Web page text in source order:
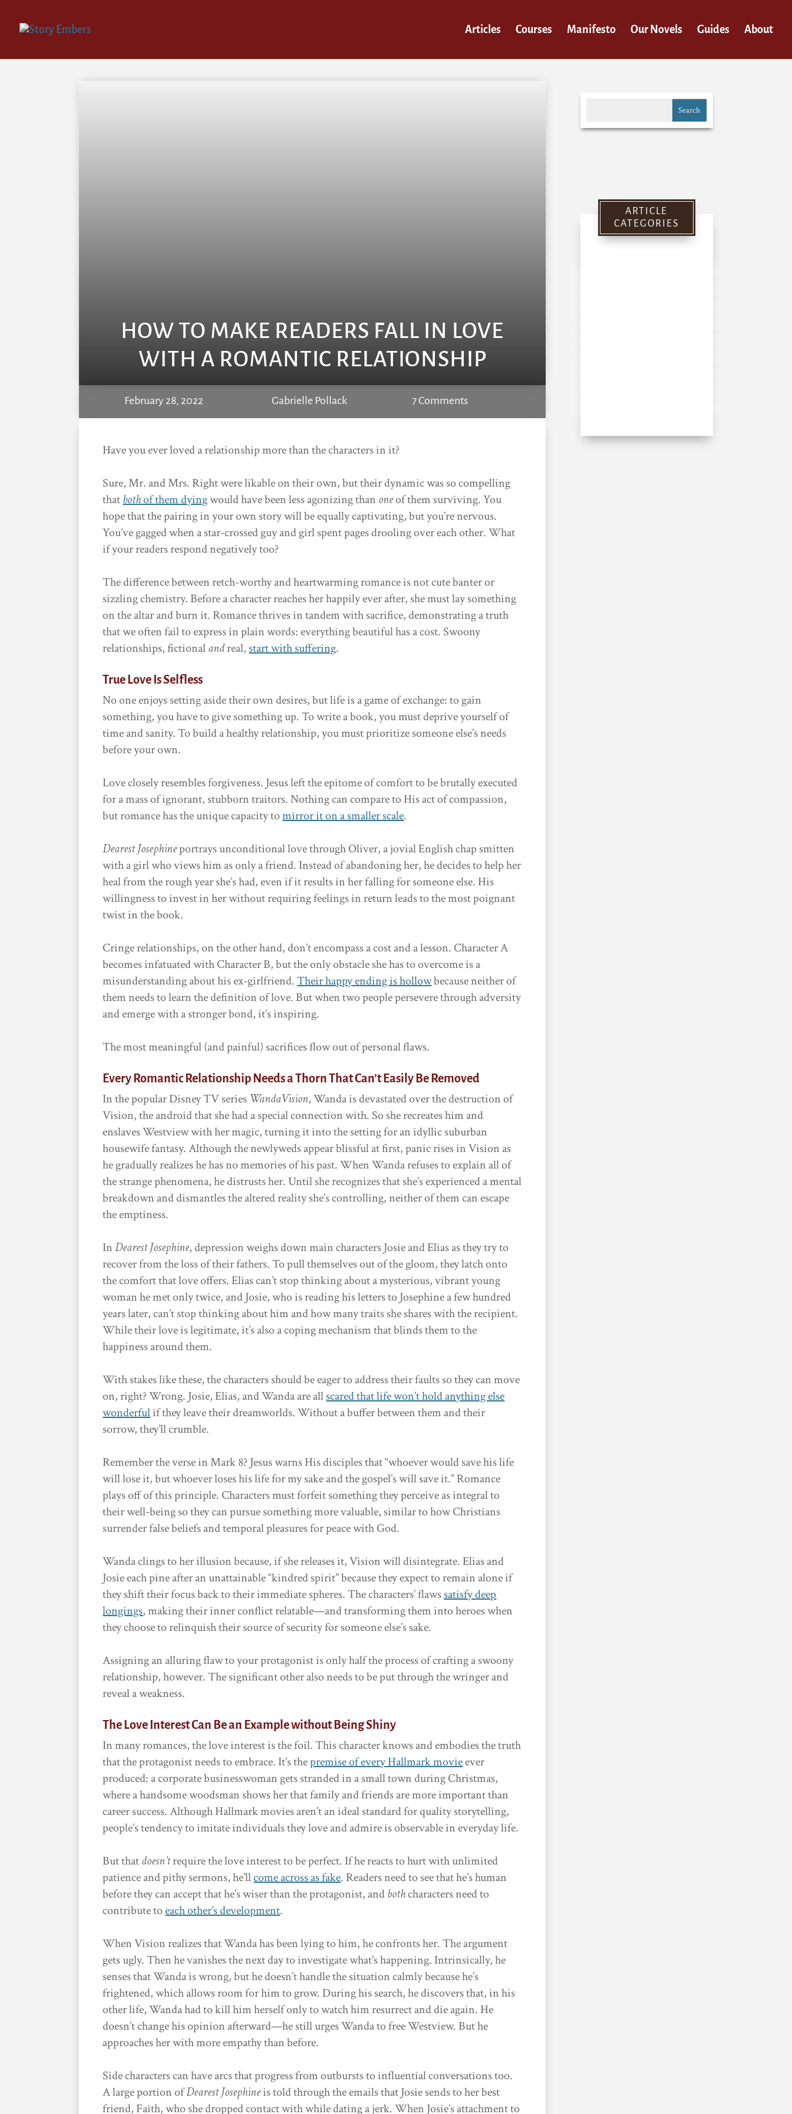
Articles Courses Manifesto Our Novels Guides About
HOW TO MAKE READERS FALL IN LOVE
WITH A ROMANTIC RELATIONSHIP
February 28, 2022 Gabrielle Pollack 7 Comments
Have you ever loved a relationship more than the characters in it?
Sure, Mr. and Mrs. Right were likable on their own, but their dynamic was so compelling
thatbothof them dyingwould have been less agonizing than oneof them surviving. You
hope that the pairing in your own story will be equally captivating, but you’re nervous.
You’ve gagged when a star-crossed guy and girl spent pages drooling over each other. What
if your readers respond negatively too?
The difference between retch-worthy and heartwarming romance is not cute banter or
sizzling chemistry. Before a character reaches her happily ever after, she must lay something
on the altar and burn it. Romance thrives in tandem with sacrifice, demonstrating a truth
that we often fail to express in plain words: everything beautiful has a cost. Swoony
relationships, fictionalandreal,start with suffering.
True Love Is Selfless
No one enjoys setting aside their own desires, but life is a game of exchange: to gain
something, you have to give something up. To write a book, you must deprive yourself of
time and sanity. To build a healthy relationship, you must prioritize someone else’s needs
before your own.
Love closely resembles forgiveness. Jesus left the epitome of comfort to be brutally executed
for a mass of ignorant, stubborn traitors. Nothing can compare to His act of compassion,
but romance has the unique capacity tomirror it on a smaller scale.
Dearest Josephineportrays unconditional love through Oliver, a jovial English chap smitten
with a girl who views him as only a friend. Instead of abandoning her, he decides to help her
heal from the rough year she’s had, even if it results in her falling for someone else. His
willingness to invest in her without requiring feelings in return leads to the most poignant
twist in the book.
Cringe relationships, on the other hand, don’t encompass a cost and a lesson. Character A
becomes infatuated with Character B, but the only obstacle she has to overcome is a
misunderstanding about his ex-girlfriend.Their happy ending is hollowbecause neither of
them needs to learn the definition of love. But when two people persevere through adversity
and emerge with a stronger bond, it’s inspiring.
The most meaningful (and painful) sacrifices flow out of personal flaws.
Every Romantic Relationship Needs a Thorn That Can’t Easily Be Removed
In the popular Disney TV series WandaVision, Wanda is devastated over the destruction of
Vision, the android that she had a special connection with. So she recreates him and
enslaves Westview with her magic, turning it into the setting for an idyllic suburban
housewife fantasy. Although the newlyweds appear blissful at first, panic rises in Vision as
he gradually realizes he has no memories of his past. When Wanda refuses to explain all of
the strange phenomena, he distrusts her. Until she recognizes that she’s experienced a mental
breakdown and dismantles the altered reality she’s controlling, neither of them can escape
the emptiness.
InDearest Josephine, depression weighs down main characters Josie and Elias as they try to
recover from the loss of their fathers. To pull themselves out of the gloom, they latch onto
the comfort that love offers. Elias can’t stop thinking about a mysterious, vibrant young
woman he met only twice, and Josie, who is reading his letters to Josephine a few hundred
years later, can’t stop thinking about him and how many traits she shares with the recipient.
While their love is legitimate, it’s also a coping mechanism that blinds them to the
happiness around them.
With stakes like these, the characters should be eager to address their faults so they can move
on, right? Wrong. Josie, Elias, and Wanda are allscared that life won’t hold anything else
wonderfulif they leave their dreamworlds. Without a buffer between them and their
sorrow, they’ll crumble.
Remember the verse in Mark 8? Jesus warns His disciples that “whoever would save his life
will lose it, but whoever loses his life for my sake and the gospel’s will save it.” Romance
plays off of this principle. Characters must forfeit something they perceive as integral to
their well-being so they can pursue something more valuable, similar to how Christians
surrender false beliefs and temporal pleasures for peace with God.
Wanda clings to her illusion because, if she releases it, Vision will disintegrate. Elias and
Josie each pine after an unattainable “kindred spirit” because they expect to remain alone if
they shift their focus back to their immediate spheres. The characters’ flawssatisfy deep
longings, making their inner conflict relatable—and transforming them into heroes when
they choose to relinquish their source of security for someone else’s sake.
Assigning an alluring flaw to your protagonist is only half the process of crafting a swoony
relationship, however. The significant other also needs to be put through the wringer and
reveal a weakness.
The Love Interest Can Be an Example without Being Shiny
In many romances, the love interest is the foil. This character knows and embodies the truth
that the protagonist needs to embrace. It’s thepremise of every Hallmark movieever
produced: a corporate businesswoman gets stranded in a small town during Christmas,
where a handsome woodsman shows her that family and friends are more important than
career success. Although Hallmark movies aren’t an ideal standard for quality storytelling,
people’s tendency to imitate individuals they love and admire is observable in everyday life.
But thatdoesn’trequire the love interest to be perfect. If he reacts to hurt with unlimited
patience and pithy sermons, he’llcome across as fake. Readers need to see that he’s human
before they can accept that he’s wiser than the protagonist, andbothcharacters need to
contribute toeach other’s development.
When Vision realizes that Wanda has been lying to him, he confronts her. The argument
gets ugly. Then he vanishes the next day to investigate what’s happening. Intrinsically, he
senses that Wanda is wrong, but he doesn’t handle the situation calmly because he’s
frightened, which allows room for him to grow. During his search, he discovers that, in his
other life, Wanda had to kill him herself only to watch him resurrect and die again. He
doesn’t change his opinion afterward—he still urges Wanda to free Westview. But he
approaches her with more empathy than before.
Side characters can have arcs that progress from outbursts to influential conversations too.
A large portion ofDearest Josephineis told through the emails that Josie sends to her best
friend, Faith, who she dropped contact with while dating a jerk. When Josie’s attachment to
ARTICLE
CATEGORIES